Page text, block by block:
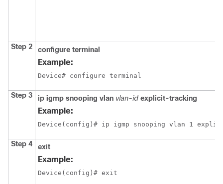
Step 2 configure terminal
Example:
Device# configure terminal
Step 3 ip igmp snooping vlan vlan-id explicit-tracking
Example:
Device(config)# ip igmp snooping vlan 1
Step 4 exit
Example:
Device(config)# exit